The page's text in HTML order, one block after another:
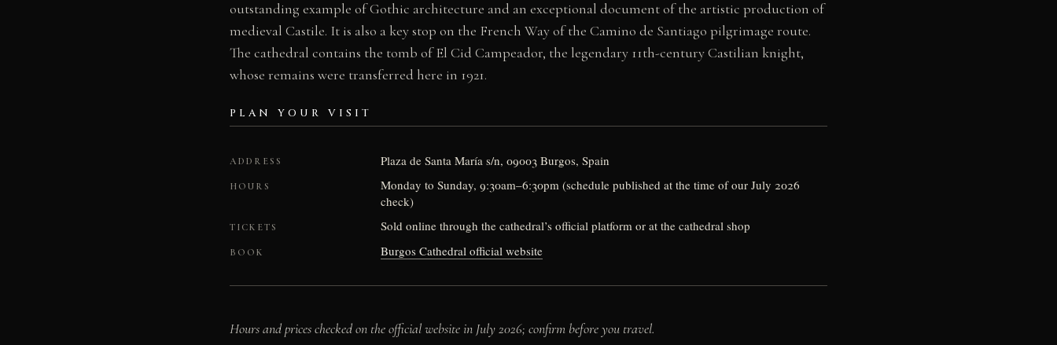
outstanding example of Gothic architecture and an exceptional document of the artistic production of
medieval Castile. It is also a key stop on the French Way of the Camino de Santiago pilgrimage route.
The cathedral contains the tomb of El Cid Campeador, the legendary 11th-century Castilian knight,
whose remains were transferred here in 1921.
PLAN YOUR VISIT
ADDRESS Plaza de Santa María s/n, 09003 Burgos, Spain
HOURS
Monday to Sunday, 9:30am–6:30pm (schedule published at the time of our July 2026
check)
TICKETS Sold online through the cathedral’s official platform or at the cathedral shop
BOOK Burgos Cathedral official website
Hours and prices checked on the official website in July 2026; confirm before you travel.